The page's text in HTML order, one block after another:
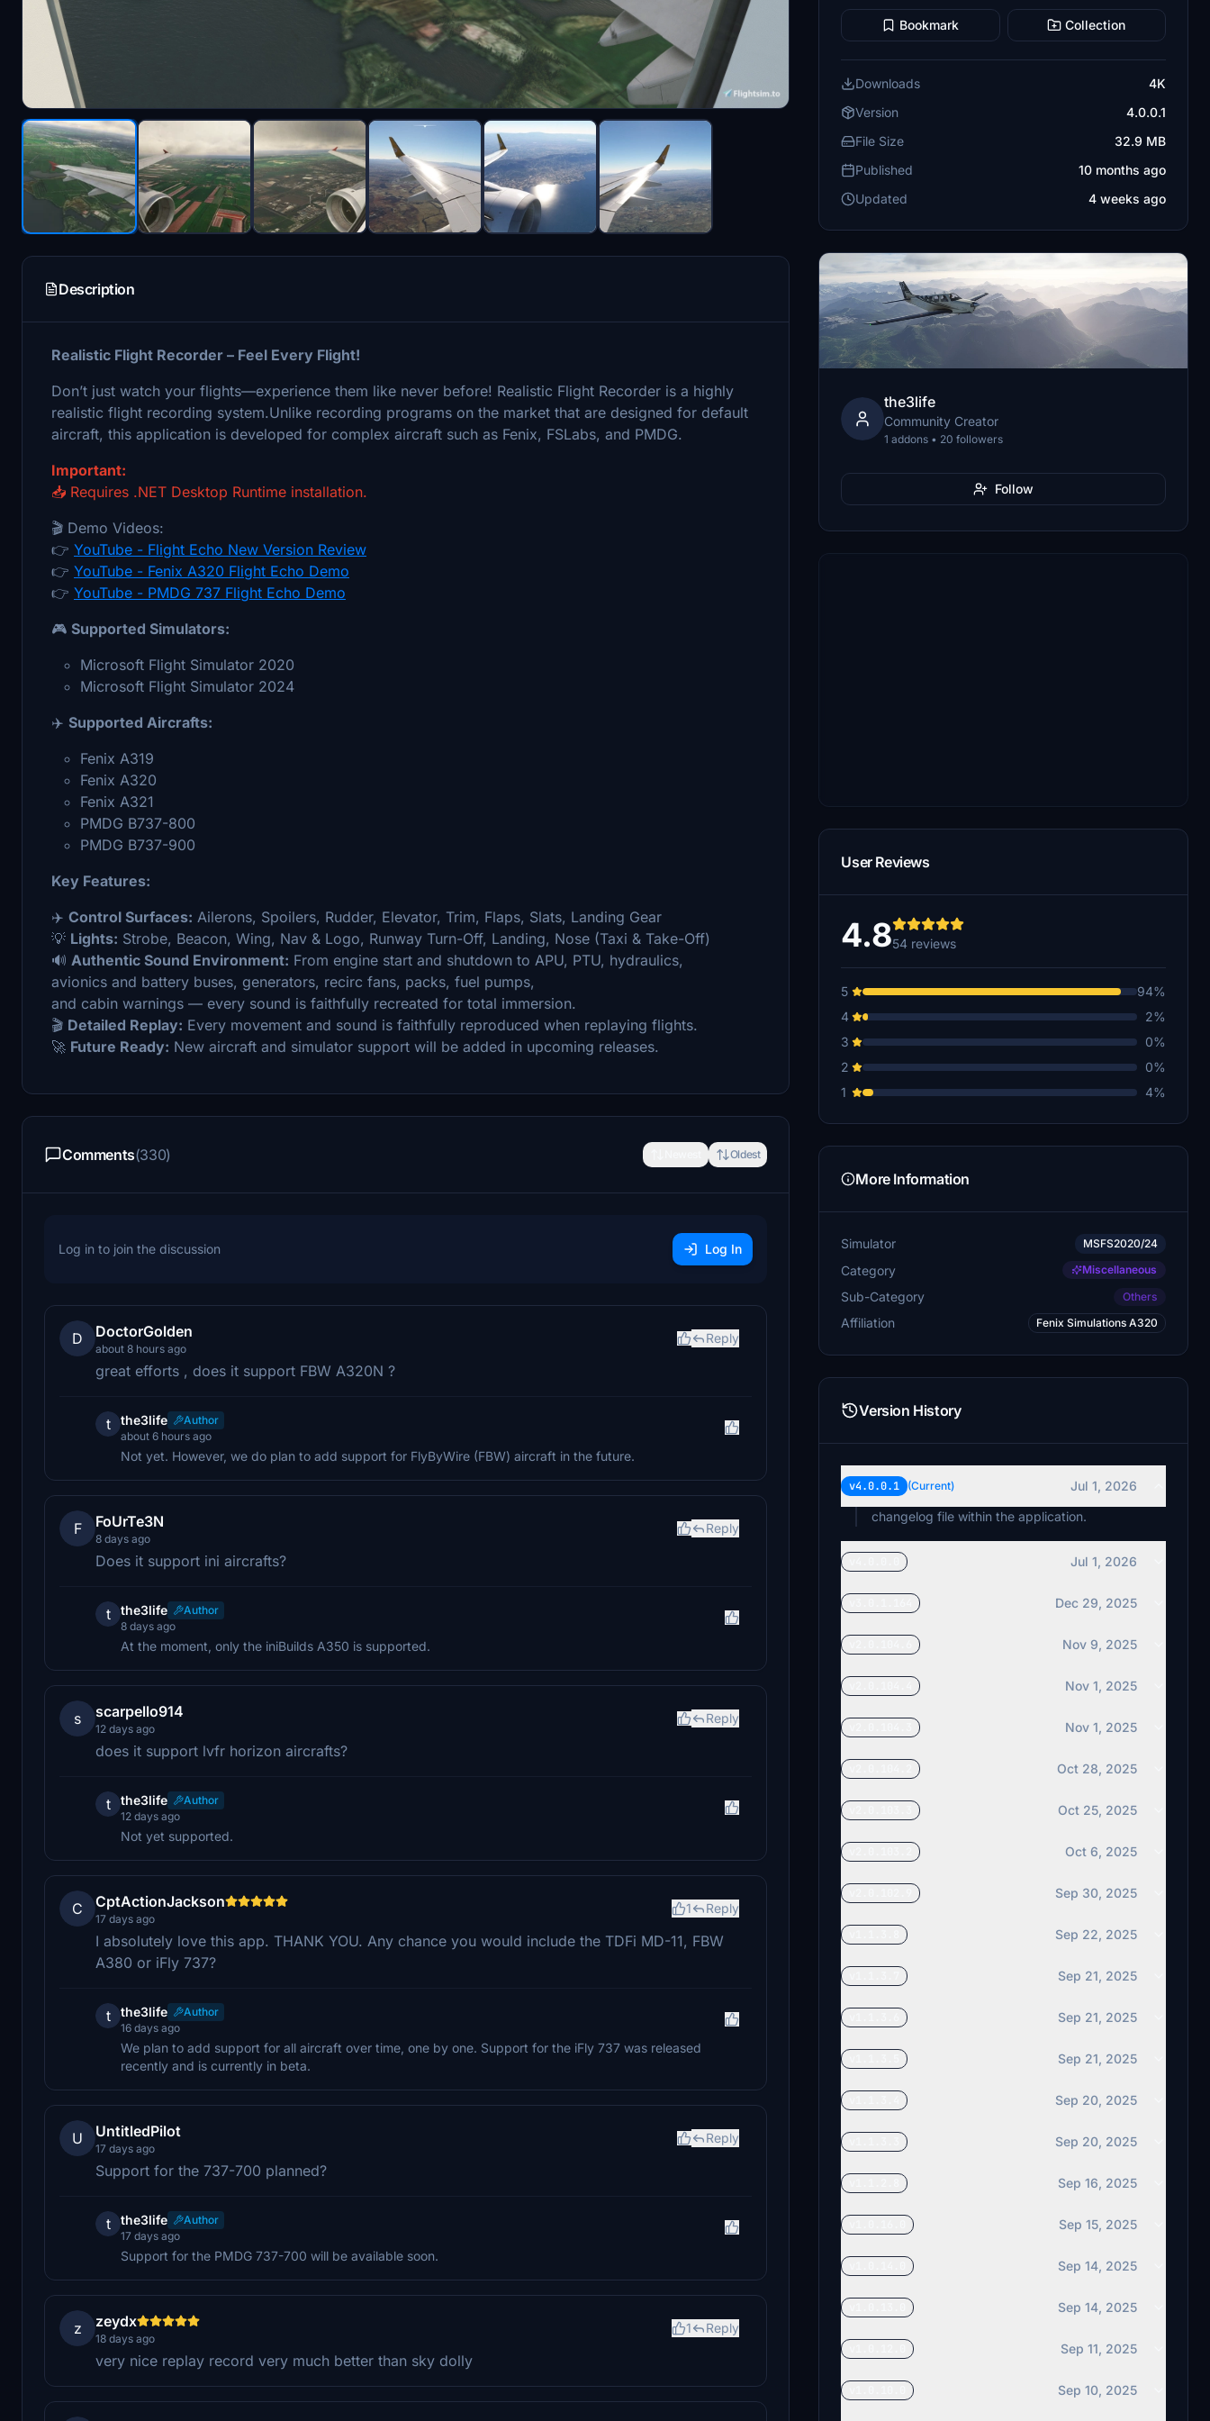
Description
Realistic Flight Recorder – Feel Every Flight!
Don’t just watch your flights—experience them like never before! Realistic Flight Recorder is a highly
realistic flight recording system.Unlike recording programs on the market that are designed for default
aircraft, this application is developed for complex aircraft such as Fenix, FSLabs, and PMDG.
Important:
📥 Requires .NET Desktop Runtime installation.
🎬 Demo Videos:
👉 YouTube - Flight Echo New Version Review
👉 YouTube - Fenix A320 Flight Echo Demo
👉 YouTube - PMDG 737 Flight Echo Demo
🎮 Supported Simulators:
Microsoft Flight Simulator 2020
Microsoft Flight Simulator 2024
✈️ Supported Aircrafts:
Fenix A319
Fenix A320
Fenix A321
PMDG B737-800
PMDG B737-900
Key Features:
✈️ Control Surfaces: Ailerons, Spoilers, Rudder, Elevator, Trim, Flaps, Slats, Landing Gear
💡 Lights: Strobe, Beacon, Wing, Nav & Logo, Runway Turn-Off, Landing, Nose (Taxi & Take-Off)
🔊 Authentic Sound Environment: From engine start and shutdown to APU, PTU, hydraulics,
avionics and battery buses, generators, recirc fans, packs, fuel pumps,
and cabin warnings — every sound is faithfully recreated for total immersion.
🎬 Detailed Replay: Every movement and sound is faithfully reproduced when replaying flights.
🚀 Future Ready: New aircraft and simulator support will be added in upcoming releases.
Comments(330) Oldest
Log in to join the discussion Log In
D DoctorGolden
about 8 hours ago
Reply
great efforts , does it support FBW A320N ?
t the3life
Author
about 6 hours ago
Not yet. However, we do plan to add support for FlyByWire (FBW) aircraft in the future.
F FoUrTe3N
8 days ago
Reply
Does it support ini aircrafts?
t the3life
Author
8 days ago
At the moment, only the iniBuilds A350 is supported.
s scarpello914
12 days ago
Reply
does it support lvfr horizon aircrafts?
t the3life
Author
12 days ago
Not yet supported.
C CptActionJackson
17 days ago
1 Reply
I absolutely love this app. THANK YOU. Any chance you would include the TDFi MD-11, FBW
A380 or iFly 737?
t the3life
Author
16 days ago
We plan to add support for all aircraft over time, one by one. Support for the iFly 737 was released
recently and is currently in beta.
U UntitledPilot
17 days ago
Reply
Support for the 737-700 planned?
t the3life
Author
17 days ago
Support for the PMDG 737-700 will be available soon.
z zeydx
18 days ago
1 Reply
very nice replay record very much better than sky dolly
Bookmark Collection
Downloads
4K
Version
4.0.0.1
File Size
32.9 MB
Published
10 months ago
Updated
4 weeks ago
the3life
Community Creator
1 addons • 20 followers
Follow
User Reviews
4.854 reviews
5
94%
4
2%
3
0%
2
0%
1
4%
More Information
Simulator MSFS2020/24
Category Miscellaneous
Sub-Category Others
Affiliation Fenix Simulations A320
Version History
v4.0.0.1 (Current)
Jul 1, 2026
changelog file within the application.
Jul 1, 2026
Dec 29, 2025
Nov 9, 2025
Nov 1, 2025
Nov 1, 2025
Oct 28, 2025
Oct 25, 2025
Oct 6, 2025
Sep 30, 2025
Sep 22, 2025
Sep 21, 2025
Sep 21, 2025
Sep 21, 2025
Sep 20, 2025
Sep 20, 2025
Sep 16, 2025
Sep 15, 2025
Sep 14, 2025
Sep 14, 2025
Sep 11, 2025
Sep 10, 2025